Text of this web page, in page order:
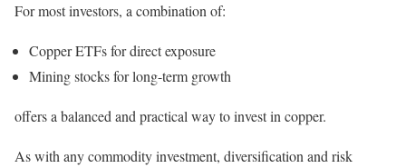
For most investors, a combination of:
Copper ETFs for direct exposure
Mining stocks for long-term growth
offers a balanced and practical way to invest in copper.
As with any commodity investment, diversification and risk